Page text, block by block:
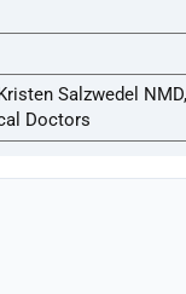
Salzwedel
Doctors